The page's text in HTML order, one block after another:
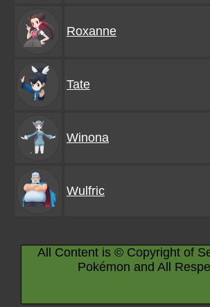
Roxanne
Tate
Winona
Wulfric
All Content is © Copyright of
Pokémon and All